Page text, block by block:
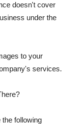
doesn't cover
under the
to your
services.
following